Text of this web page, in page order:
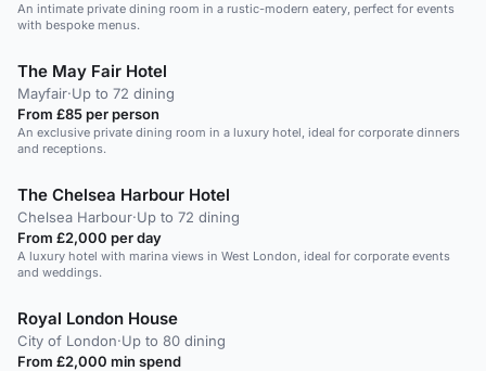
An intimate private dining room in a rustic-modern eatery, perfect for events
with bespoke menus.
The May Fair Hotel
Mayfair·Up to 72 dining
From £85 per person
An exclusive private dining room in a luxury hotel, ideal for corporate dinners
and receptions.
The Chelsea Harbour Hotel
Chelsea Harbour·Up to 72 dining
From £2,000 per day
A luxury hotel with marina views in West London, ideal for corporate events
and weddings.
Royal London House
City of London·Up to 80 dining
From £2,000 min spend